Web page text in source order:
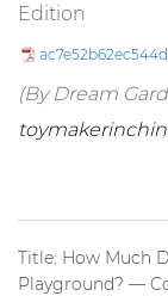
Edition
(By Dream
Title: How Much
Playground? —